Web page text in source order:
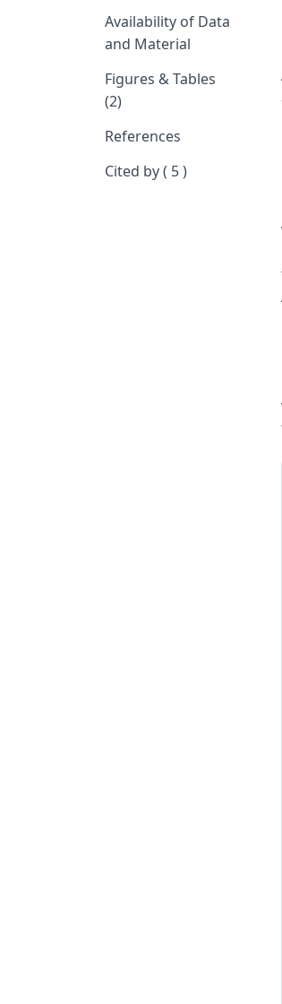
Availability of Data
and Material
Figures & Tables
(2)
References
Cited by ( 5 )